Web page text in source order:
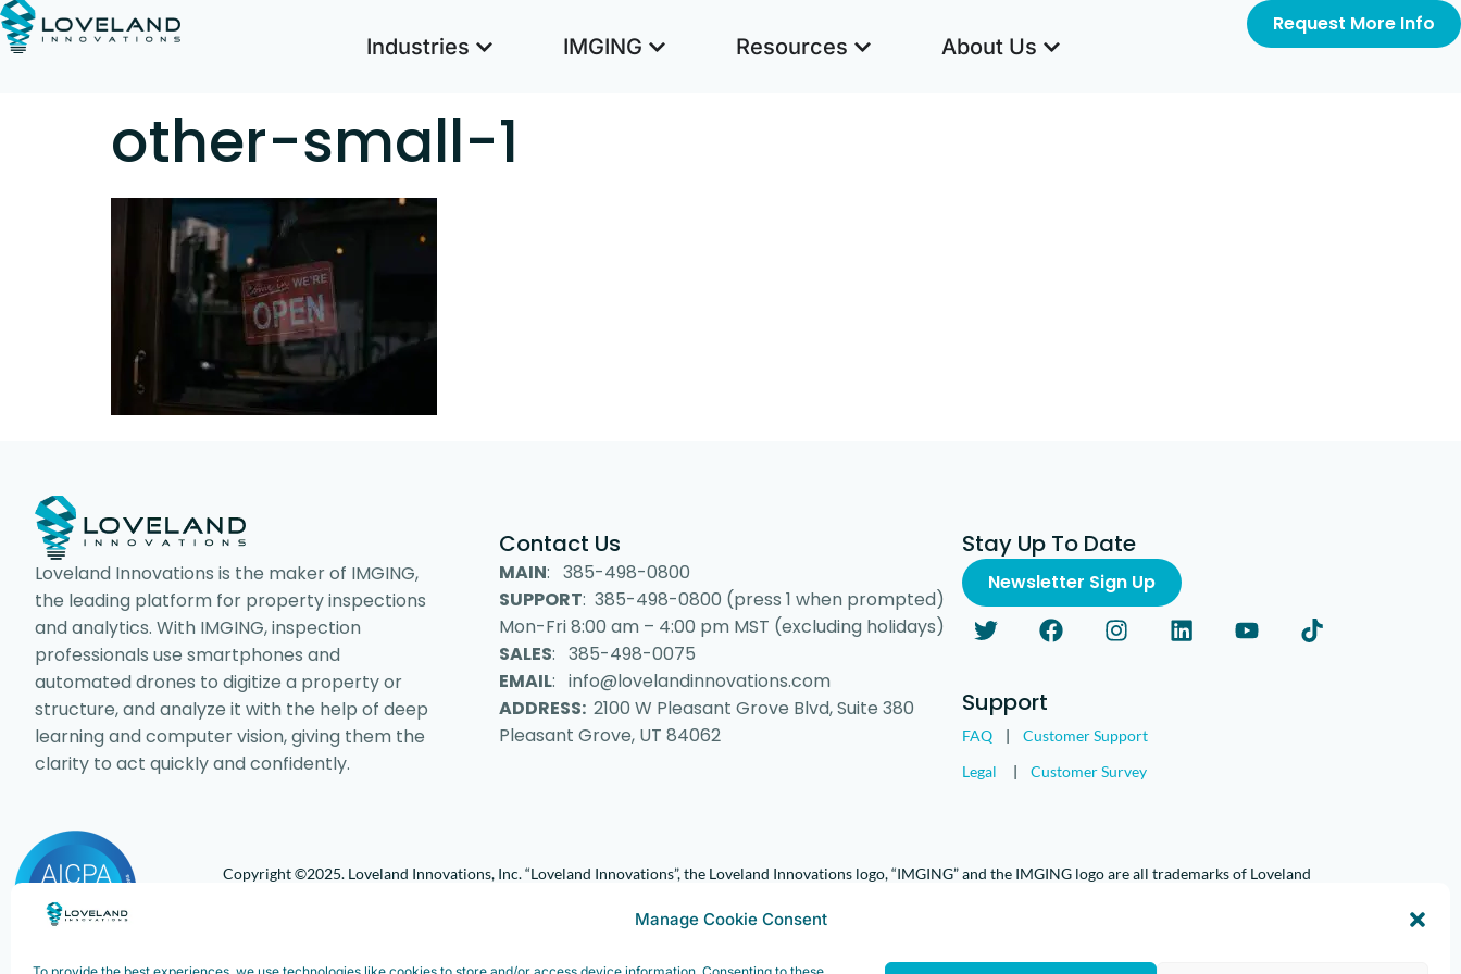
Manage Cookie Consent
Industries IMGING Resources About Us
Request More Info
other-small-1
Loveland Innovations is the maker of IMGING,
the leading platform for property inspections
and analytics. With IMGING, inspection
professionals use smartphones and
automated drones to digitize a property or
structure, and analyze it with the help of deep
learning and computer vision, giving them the
clarity to act quickly and confidently.
Contact Us
MAIN: 385-498-0800
SUPPORT: 385-498-0800 (press 1 when prompted)
Mon-Fri 8:00 am – 4:00 pm MST (excluding holidays)
SALES: 385-498-0075
EMAIL: info@lovelandinnovations.com
ADDRESS: 2100 W Pleasant Grove Blvd, Suite 380
Pleasant Grove, UT 84062
Stay Up To Date
Newsletter Sign Up
Support
FAQ |Customer Support
Legal |Customer Survey
Copyright ©2025. Loveland Innovations, Inc. “Loveland Innovations”, the Loveland Innovations logo, “IMGING” and the IMGING logo are all trademarks of Loveland